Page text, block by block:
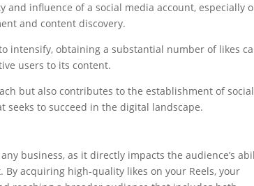
influence of a social media account, especially
and content discovery.
intensify, obtaining a substantial number of likes
users to its content.
but also contributes to the establishment of social
to succeed in the digital landscape.
business, as it directly impacts the audience’s
acquiring high-quality likes on your Reels, your